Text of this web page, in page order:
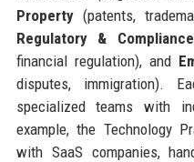
Property(patents,
Regulatory & Compliance
financial regulation), and
disputes, immigration).
specialized teams with
example, the Technology
with SaaS companies,